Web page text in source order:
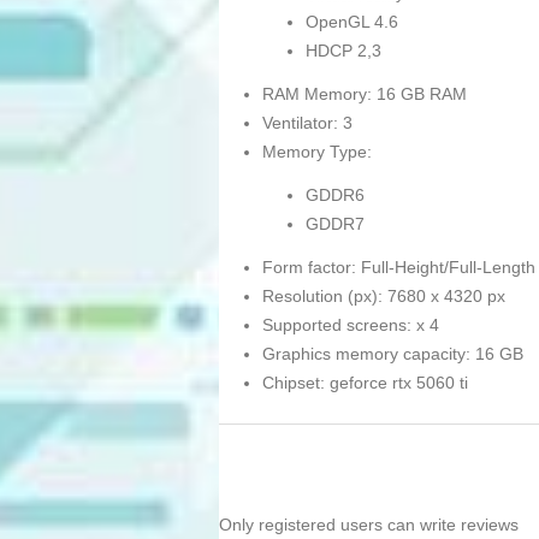
OpenGL 4.6
HDCP 2,3
RAM Memory: 16 GB RAM
Ventilator: 3
Memory Type:
GDDR6
GDDR7
Form factor: Full-Height/Full-
Resolution (px): 7680 x 4320 px
Supported screens: x 4
Graphics memory capacity: 16 GB
Chipset: geforce rtx 5060 ti
Only registered users can write reviews